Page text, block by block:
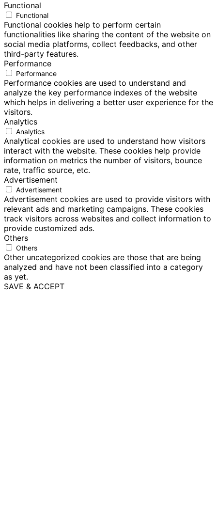
Functional
Functional
Functional cookies help to perform certain
functionalities like sharing the content of the website on
social media platforms, collect feedbacks, and other
third-party features.
Performance
Performance
Performance cookies are used to understand and
analyze the key performance indexes of the website
which helps in delivering a better user experience for the
visitors.
Analytics
Analytics
Analytical cookies are used to understand how visitors
interact with the website. These cookies help provide
information on metrics the number of visitors, bounce
rate, traffic source, etc.
Advertisement
Advertisement
Advertisement cookies are used to provide visitors with
relevant ads and marketing campaigns. These cookies
track visitors across websites and collect information to
provide customized ads.
Others
Others
Other uncategorized cookies are those that are being
analyzed and have not been classified into a category
as yet.
SAVE & ACCEPT